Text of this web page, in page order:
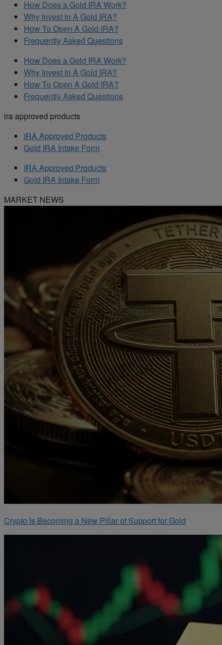
How Does a Gold IRA Work?
Why Invest In A Gold IRA?
How To Open A Gold IRA?
Frequently Asked Questions
How Does a Gold IRA Work?
Why Invest In A Gold IRA?
How To Open A Gold IRA?
Frequently Asked Questions
ira approved products
IRA Approved Products
Gold IRA Intake Form
IRA Approved Products
Gold IRA Intake Form
MARKET NEWS
Crypto Is Becoming a New Pillar of Support for Gold